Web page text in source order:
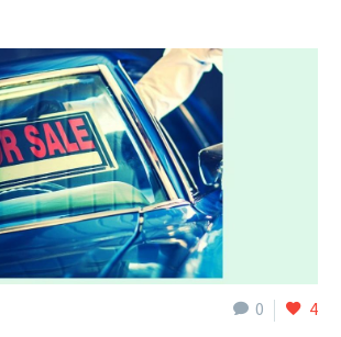
0
4